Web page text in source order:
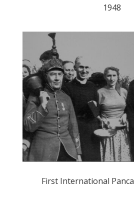
1948
First International